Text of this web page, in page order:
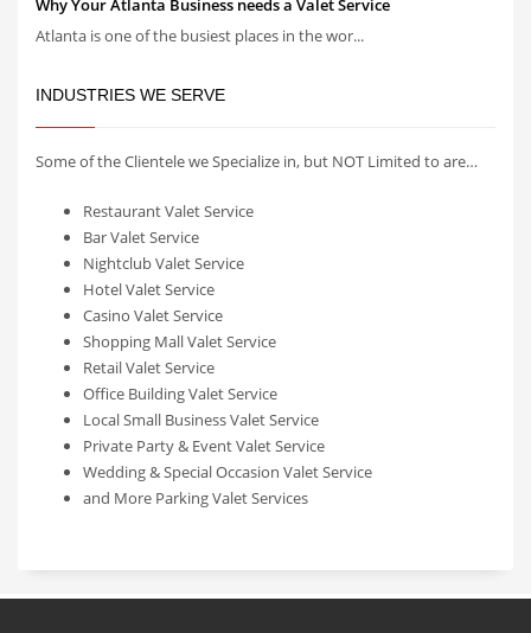
Why Your Atlanta Business needs a Valet Service
Atlanta is one of the busiest places in the wor...
INDUSTRIES WE SERVE
Some of the Clientele we Specialize in, but NOT Limited to are…
Restaurant Valet Service
Bar Valet Service
Nightclub Valet Service
Hotel Valet Service
Casino Valet Service
Shopping Mall Valet Service
Retail Valet Service
Office Building Valet Service
Local Small Business Valet Service
Private Party & Event Valet Service
Wedding & Special Occasion Valet Service
and More Parking Valet Services